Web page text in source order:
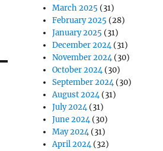
March 2025 (31)
February 2025 (28)
January 2025 (31)
December 2024(31)
November 2024(30)
October 2024(30)
September 2024(30)
August 2024(31)
July 2024(31)
June 2024(30)
May 2024(31)
April 2024(32)